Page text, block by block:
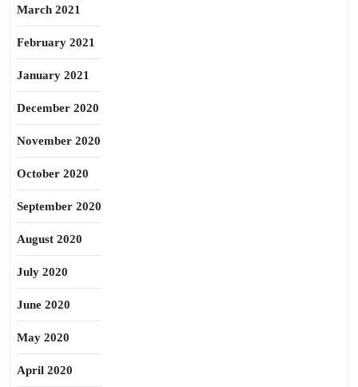
March 2021
February 2021
January 2021
December 2020
November 2020
October 2020
September 2020
August 2020
July 2020
June 2020
May 2020
April 2020